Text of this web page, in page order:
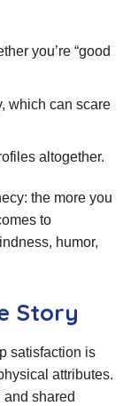
you’re “good
which can scare
altogether.
the more you
to
humor,
Story
satisfaction is
attributes.
and shared